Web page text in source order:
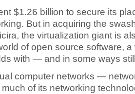
$1.26 billion to secure its
But in acquiring the
the virtualization giant is
of open source software,
with — and in some ways
computer networks —
of its networking